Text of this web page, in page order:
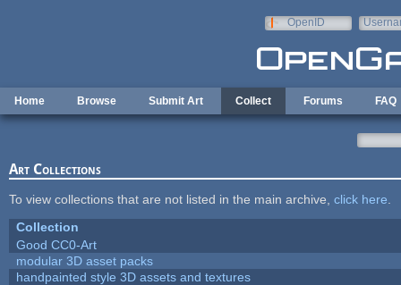
OpenID
Home Browse Submit Art Collect Forums FAQ
Art Collections
To view collections that are not listed in the main archive, click here
Collection
Good CC0-Art
modular 3D asset packs
handpainted style 3D assets and textures